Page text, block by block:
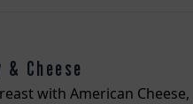
Cheese
with American Cheese,